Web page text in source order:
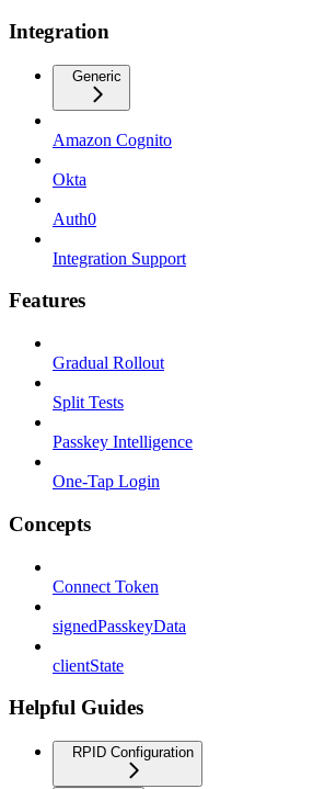
Integration
Generic
Amazon Cognito
Okta
Auth0
Integration Support
Features
Gradual Rollout
Split Tests
Passkey Intelligence
One-Tap Login
Concepts
Connect Token
signedPasskeyData
clientState
Helpful Guides
RPID Configuration